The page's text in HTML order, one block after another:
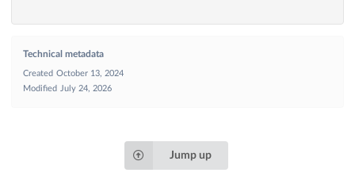
Technical metadata
Created October 13, 2024
Modified
July 24, 2026
Jump up